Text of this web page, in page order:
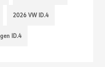
2026 VW ID.4
ID.4